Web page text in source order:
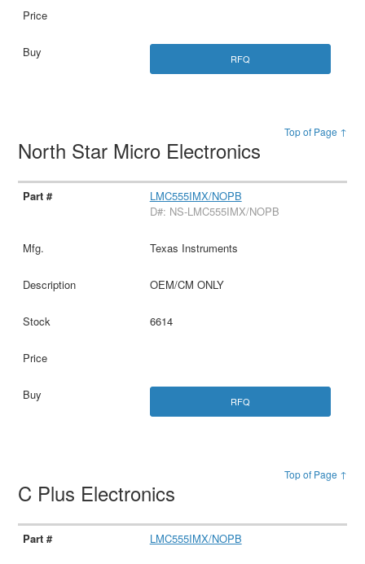
RFQ
Top of Page ↑
North Star Micro Electronics
LMC555IMX/NOPB
D#: NS-LMC555IMX/NOPB
Texas Instruments
OEM/CM ONLY
6614
RFQ
Top of Page ↑
C Plus Electronics
LMC555IMX/NOPB